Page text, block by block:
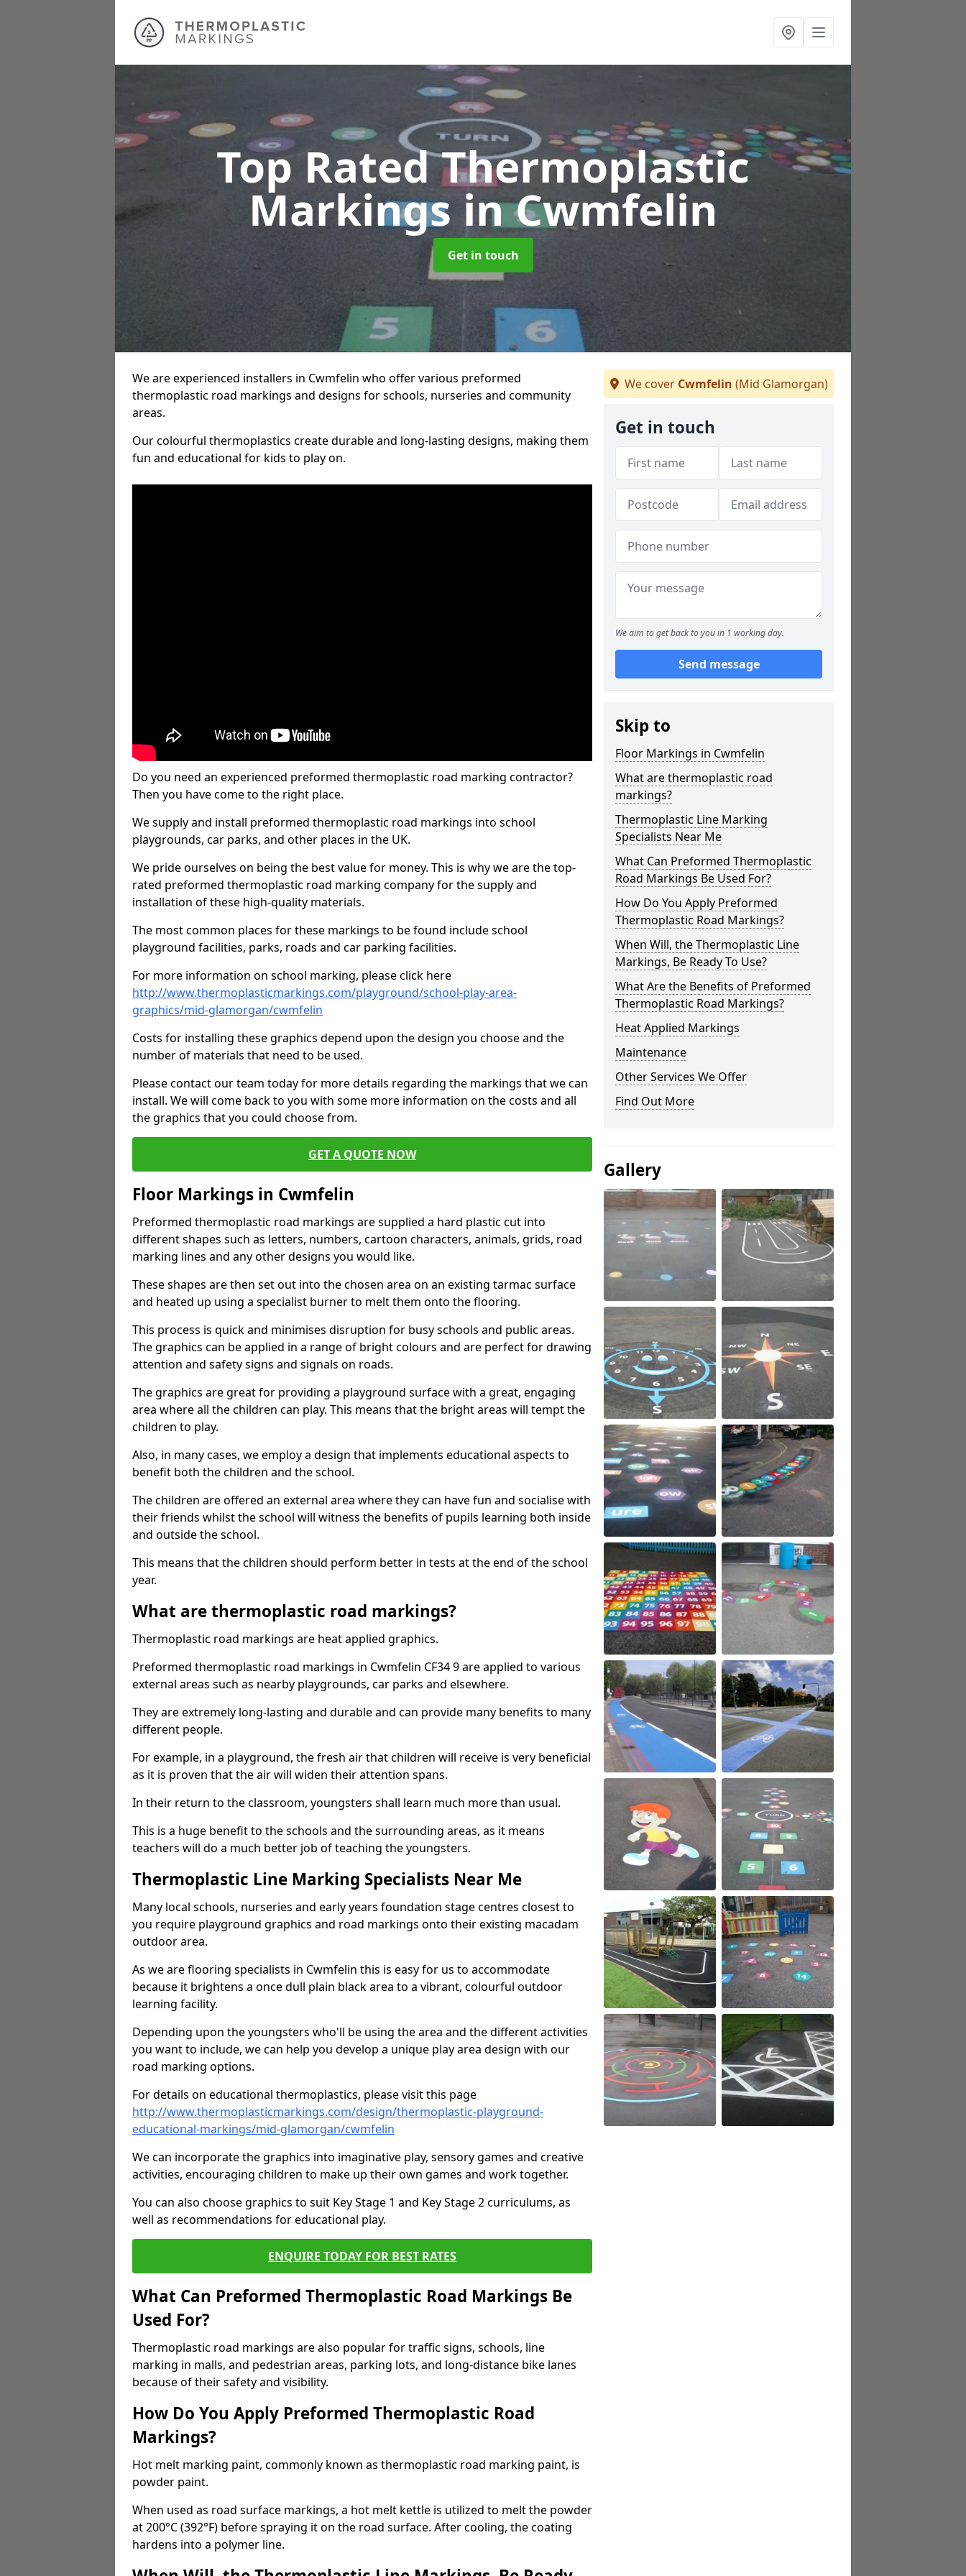
Top Rated Thermoplastic
Markings in Cwmfelin
Get in touch
We are experienced installers in Cwmfelin who offer various preformed
thermoplastic road markings and designs for schools, nurseries and community
areas.
Our colourful thermoplastics create durable and long-lasting designs, making them
fun and educational for kids to play on.
Do you need an experienced preformed thermoplastic road marking contractor?
Then you have come to the right place.
We supply and install preformed thermoplastic road markings into school
playgrounds, car parks, and other places in the UK.
We pride ourselves on being the best value for money. This is why we are the top-
rated preformed thermoplastic road marking company for the supply and
installation of these high-quality materials.
The most common places for these markings to be found include school
playground facilities, parks, roads and car parking facilities.
For more information on school marking, please click here
http://www.thermoplasticmarkings.com/playground/school-play-area-
graphics/mid-glamorgan/cwmfelin
Costs for installing these graphics depend upon the design you choose and the
number of materials that need to be used.
Please contact our team today for more details regarding the markings that we can
install. We will come back to you with some more information on the costs and all
the graphics that you could choose from.
GET A QUOTE NOW
Floor Markings in Cwmfelin
Preformed thermoplastic road markings are supplied a hard plastic cut into
different shapes such as letters, numbers, cartoon characters, animals, grids, road
marking lines and any other designs you would like.
These shapes are then set out into the chosen area on an existing tarmac surface
and heated up using a specialist burner to melt them onto the flooring.
This process is quick and minimises disruption for busy schools and public areas.
The graphics can be applied in a range of bright colours and are perfect for drawing
attention and safety signs and signals on roads.
The graphics are great for providing a playground surface with a great, engaging
area where all the children can play. This means that the bright areas will tempt the
children to play.
Also, in many cases, we employ a design that implements educational aspects to
benefit both the children and the school.
The children are offered an external area where they can have fun and socialise with
their friends whilst the school will witness the benefits of pupils learning both inside
and outside the school.
This means that the children should perform better in tests at the end of the school
year.
What are thermoplastic road markings?
Thermoplastic road markings are heat applied graphics.
Preformed thermoplastic road markings in Cwmfelin CF34 9 are applied to various
external areas such as nearby playgrounds, car parks and elsewhere.
They are extremely long-lasting and durable and can provide many benefits to many
different people.
For example, in a playground, the fresh air that children will receive is very beneficial
as it is proven that the air will widen their attention spans.
In their return to the classroom, youngsters shall learn much more than usual.
This is a huge benefit to the schools and the surrounding areas, as it means
teachers will do a much better job of teaching the youngsters.
Thermoplastic Line Marking Specialists Near Me
Many local schools, nurseries and early years foundation stage centres closest to
you require playground graphics and road markings onto their existing macadam
outdoor area.
As we are flooring specialists in Cwmfelin this is easy for us to accommodate
because it brightens a once dull plain black area to a vibrant, colourful outdoor
learning facility.
Depending upon the youngsters who'll be using the area and the different activities
you want to include, we can help you develop a unique play area design with our
road marking options.
For details on educational thermoplastics, please visit this page
http://www.thermoplasticmarkings.com/design/thermoplastic-playground-
educational-markings/mid-glamorgan/cwmfelin
We can incorporate the graphics into imaginative play, sensory games and creative
activities, encouraging children to make up their own games and work together.
You can also choose graphics to suit Key Stage 1 and Key Stage 2 curriculums, as
well as recommendations for educational play.
ENQUIRE TODAY FOR BEST RATES
What Can Preformed Thermoplastic Road Markings Be
Used For?
Thermoplastic road markings are also popular for traffic signs, schools, line
marking in malls, and pedestrian areas, parking lots, and long-distance bike lanes
because of their safety and visibility.
How Do You Apply Preformed Thermoplastic Road
Markings?
Hot melt marking paint, commonly known as thermoplastic road marking paint, is
powder paint.
When used as road surface markings, a hot melt kettle is utilized to melt the powder
at 200°C (392°F) before spraying it on the road surface. After cooling, the coating
hardens into a polymer line.
We cover Cwmfelin (Mid Glamorgan)
Get in touch
We aim to get back to you in 1 working day.
Send message
Skip to
Floor Markings in Cwmfelin
What are thermoplastic road
markings?
Thermoplastic Line Marking
Specialists Near Me
What Can Preformed Thermoplastic
Road Markings Be Used For?
How Do You Apply Preformed
Thermoplastic Road Markings?
When Will, the Thermoplastic Line
Markings, Be Ready To Use?
What Are the Benefits of Preformed
Thermoplastic Road Markings?
Heat Applied Markings
Maintenance
Other Services We Offer
Find Out More
Gallery